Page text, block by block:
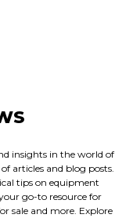
insights in the world of
articles and blog posts.
tips on equipment
go-to resource for
sale and more. Explore